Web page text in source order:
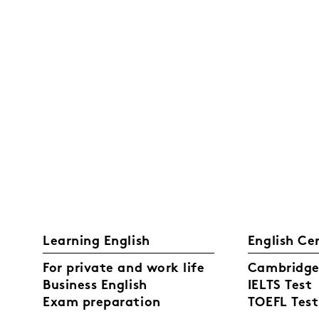
Learning English
For private and work life
Business English
Exam preparation
English
IELTS Test
TOEFL Test